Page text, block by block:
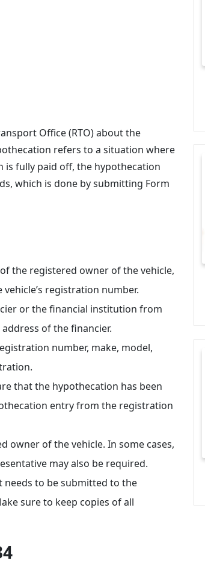
Office (RTO) about the
refers to a situation where
is fully paid off, the hypothecation
which is done by submitting Form
the registered owner of the vehicle,
registration number.
or the financial institution from
of the financier.
number, make, model,
that the hypothecation has been
entry from the registration
owner of the vehicle. In some cases,
may also be required.
needs to be submitted to the
sure to keep copies of all